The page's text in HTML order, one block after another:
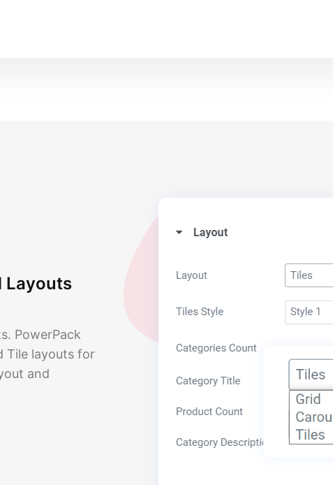
Layouts
PowerPack
Tile layouts for
and